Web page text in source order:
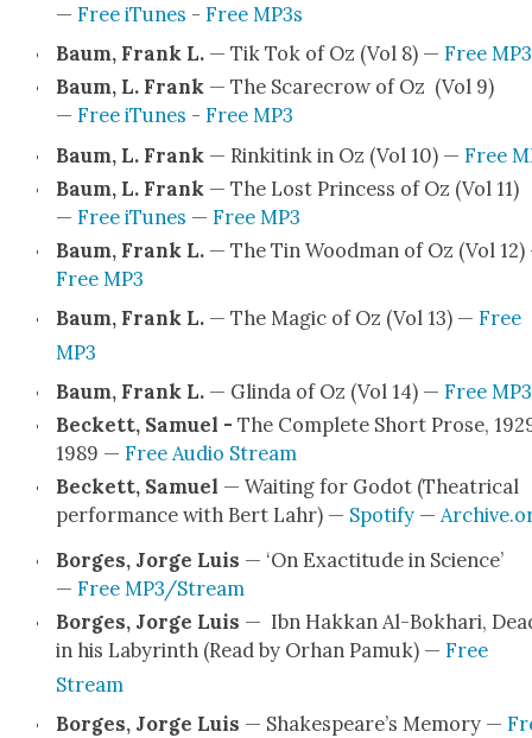
— Free iTunes - Free MP3s
Baum, Frank L.— Tik Tok of Oz (Vol 8) — Free MP3
Baum, L. Frank— The Scare­crow of Oz (Vol 9)
— Free iTunes - Free MP3
Baum, L. Frank — Rinkitink in Oz (Vol 10) — Free
Baum, L. Frank — The Lost Princess of Oz (Vol 11)
— Free iTunes — Free MP3
Baum, Frank L.— The Tin Wood­man of Oz (Vol
Free MP3
Baum, Frank L.— The Mag­ic of Oz (Vol 13) — Free
MP3
Baum, Frank L.— Glin­da of Oz (Vol 14) — Free MP3
Beck­ett, Samuel - The Com­plete Short Prose,
1989 — Free Audio Stream
Beck­ett, Samuel — Wait­ing for Godot (The­atri­cal
per­for­mance with Bert Lahr) — Spo­ti­fy—
Borges, Jorge Luis — ‘On Exac­ti­tude in Sci­ence’
— Free MP3/Stream
Borges, Jorge Luis — Ibn Hakkan Al-Bokhari,
in his Labyrinth (Read by Orhan Pamuk) — Free
Stream
Borges, Jorge Luis — Shake­speare’s Mem­o­ry —